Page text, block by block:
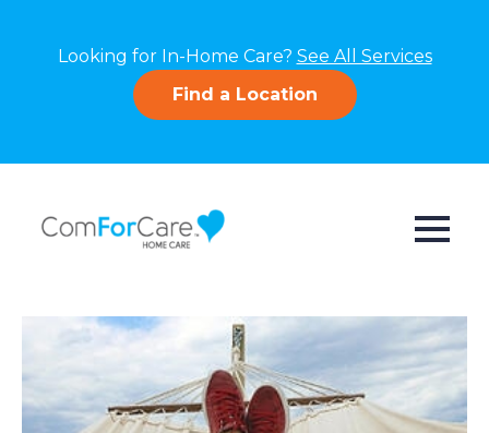
Looking for In-Home Care? See All Services
Find a Location